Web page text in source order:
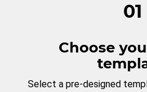
01
Choose
Select a pre-designed